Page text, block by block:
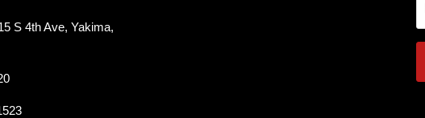
S 4th Ave, Yakima,